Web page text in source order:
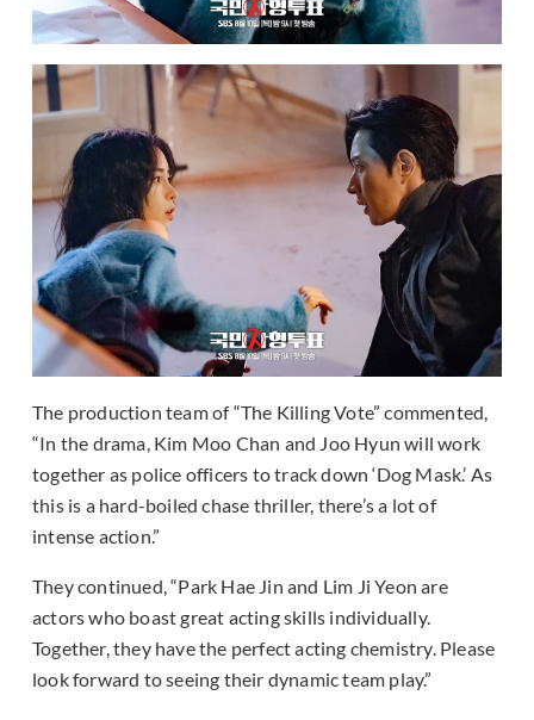
The production team of “The Killing Vote” commented,
“In the drama, Kim Moo Chan and Joo Hyun will work
together as police officers to track down ‘Dog Mask.’ As
this is a hard-boiled chase thriller, there’s a lot of
intense action.”
They continued, “Park Hae Jin and Lim Ji Yeon are
actors who boast great acting skills individually.
Together, they have the perfect acting chemistry. Please
look forward to seeing their dynamic team play.”